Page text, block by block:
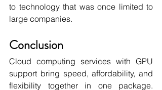
to technology that was once limited to
large companies.
Conclusion
Cloud computing services with GPU
support bring speed, affordability, and
flexibility together in one package.